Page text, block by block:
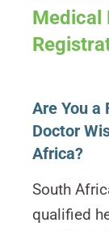
Medical
Are You a
Doctor
Africa?
South
qualified